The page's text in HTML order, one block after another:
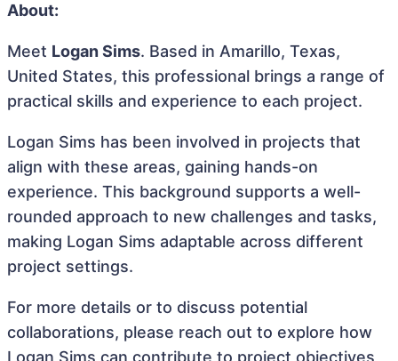
About:
Meet Logan Sims. Based in Amarillo, Texas,
United States, this professional brings a range of
practical skills and experience to each project.
Logan Sims has been involved in projects that
align with these areas, gaining hands-on
experience. This background supports a well-
rounded approach to new challenges and tasks,
making Logan Sims adaptable across different
project settings.
For more details or to discuss potential
collaborations, please reach out to explore how
Logan Sims can contribute to project objectives